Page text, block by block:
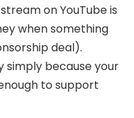
on YouTube is
when something
deal).
simply because your
to support